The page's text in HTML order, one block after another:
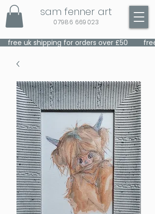
sam fenner art
07986 669023
    free uk shipping for orders over £50